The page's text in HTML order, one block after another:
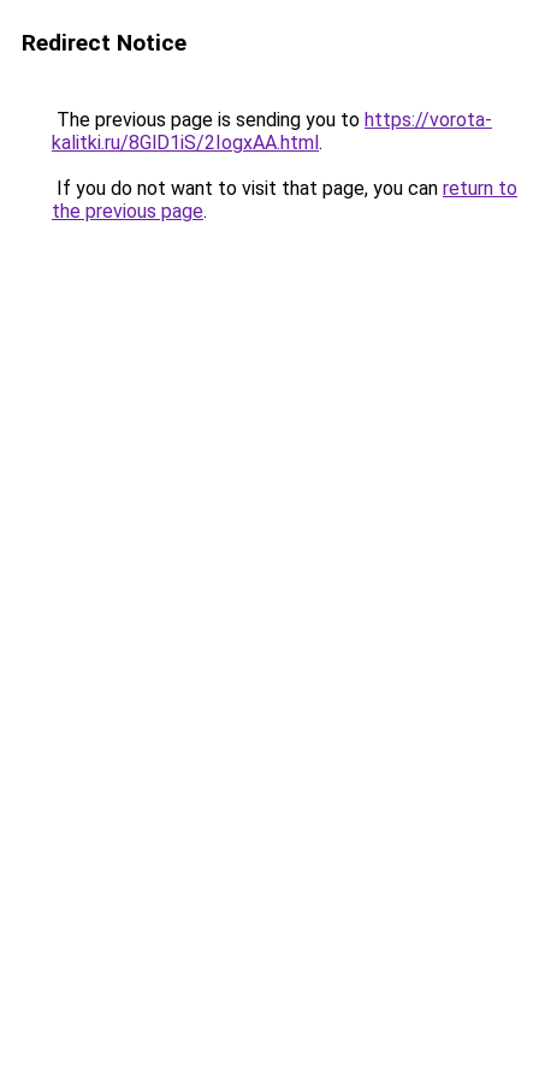
Redirect Notice
The previous page is sending you to https://vorota-
kalitki.ru/8GlD1iS/2IogxAA.html.
If you do not want to visit that page, you can return to
the previous page.